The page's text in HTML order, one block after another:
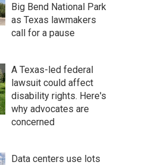
Big Bend National Park
as Texas lawmakers
call for a pause
A Texas-led federal
lawsuit could affect
disability rights. Here's
why advocates are
concerned
Data centers use lots